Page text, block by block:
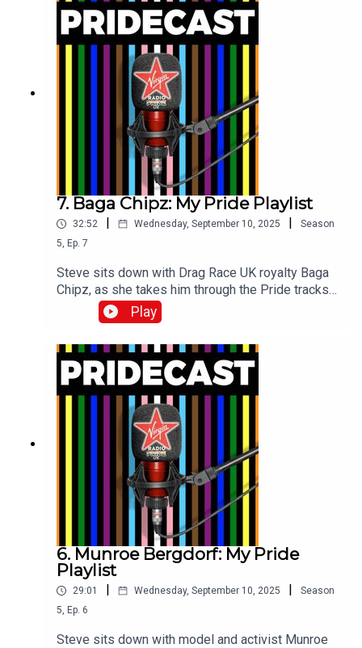
7. Baga Chipz: My Pride Playlist
32:52 Wednesday, September 10, 2025
Season
5, Ep. 7
Steve sits down with Drag Race UK royalty Baga
Chipz, as she takes him through the Pride tracks
which have sound-tracked her life!
Play
6. Munroe Bergdorf: My Pride
Playlist
29:01 Wednesday, September 10, 2025
Season
5, Ep. 6
Steve sits down with model and activist Munroe